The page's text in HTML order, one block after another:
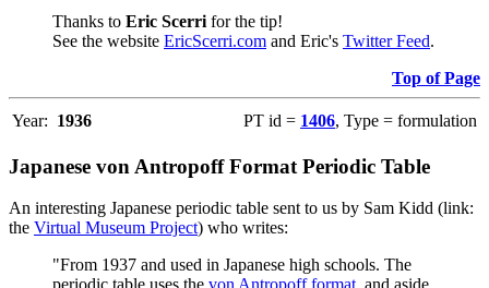
Thanks to Eric Scerri for the tip!
See the website EricScerri.com and Eric's Twitter Feed.
Top of Page
Year: 1936 PT id = 1406, Type = formulation
Japanese von Antropoff Format Periodic Table
An interesting Japanese periodic table sent to us by Sam Kidd (link:
the Virtual Museum Project) who writes:
"From 1937 and used in Japanese high schools. The